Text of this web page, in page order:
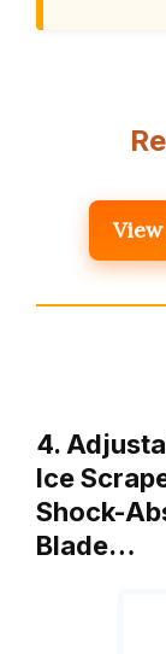
4.
Ice
Shock-
Blade…